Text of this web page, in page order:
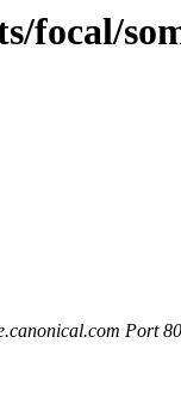
focal/
Port 80